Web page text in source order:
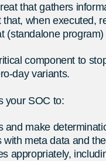
that gathers
that, when executed,
(standalone
component to
day variants.
your SOC to:
and make
meta data and
appropriately,